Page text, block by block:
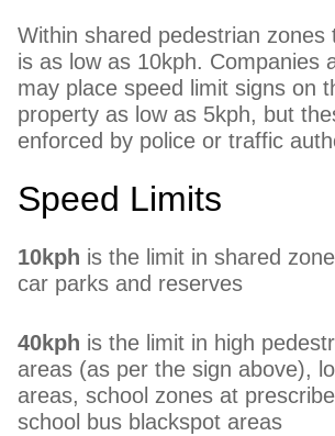
Within shared pedestrian zones
is as low as 10kph. Companies
may place speed limit signs on
property as low as 5kph, but
enforced by police or traffic
Speed Limits
10kph is the limit in shared
car parks and reserves
40kph is the limit in high
areas (as per the sign above),
areas, school zones at
school bus blackspot areas